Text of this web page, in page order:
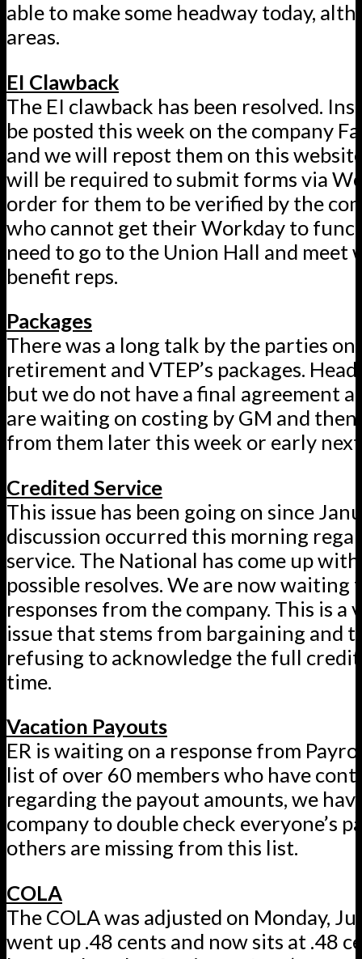
able to make some headway today,
areas.
EI Clawback
The EI clawback has been resolved.
be posted this week on the company
and we will repost them on this
will be required to submit forms via
order for them to be verified by the
who cannot get their Workday to
need to go to the Union Hall and meet
benefit reps.
Packages
There was a long talk by the parties on
retirement and VTEP’s packages.
but we do not have a final agreement
are waiting on costing by GM and then
from them later this week or early
Credited Service
This issue has been going on since
discussion occurred this morning
service. The National has come up
possible resolves. We are now waiting
responses from the company. This is a
issue that stems from bargaining and
refusing to acknowledge the full
time.
Vacation Payouts
ER is waiting on a response from
list of over 60 members who have
regarding the payout amounts, we
company to double check everyone’s
others are missing from this list.
COLA
The COLA was adjusted on Monday,
went up .48 cents and now sits at .48